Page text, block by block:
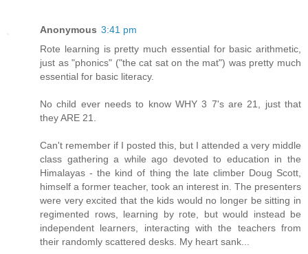
Anonymous 3:41 pm
Rote learning is pretty much essential for basic arithmetic,
just as "phonics" ("the cat sat on the mat") was pretty much
essential for basic literacy.
No child ever needs to know WHY 3 7's are 21, just that
they ARE 21.
Can't remember if I posted this, but I attended a very middle
class gathering a while ago devoted to education in the
Himalayas - the kind of thing the late climber Doug Scott,
himself a former teacher, took an interest in. The presenters
were very excited that the kids would no longer be sitting in
regimented rows, learning by rote, but would instead be
independent learners, interacting with the teachers from
their randomly scattered desks. My heart sank...